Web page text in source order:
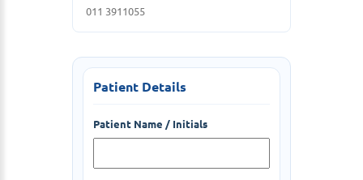
011 3911055
Patient Details
Patient Name / Initials